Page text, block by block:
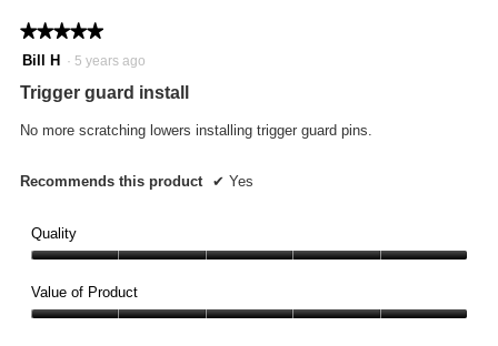
★★★★★
★★★★★
stars.
Bill H · 5 years ago
Trigger guard install
No more scratching lowers installing trigger guard pins.
Recommends this product ✔ Yes
Quality
5
out
Value of Product